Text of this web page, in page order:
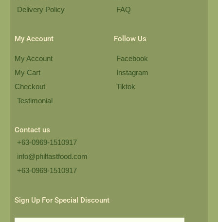
Delivery Policy
FAQ
My Account
My Account
My Cart
Checkout
Testimonial
Follow Us
Facebook
Instagram
Tiktok
Contact us
+63-0969-1510917
info@philfastfood.com
+63-0969-1510917​
Sign Up For Special Discount